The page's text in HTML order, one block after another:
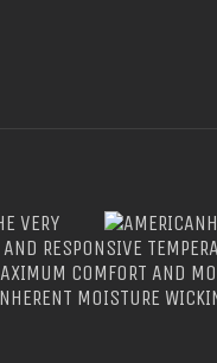
VERY
RESPONSIVE
COMFORT AND
MOISTURE